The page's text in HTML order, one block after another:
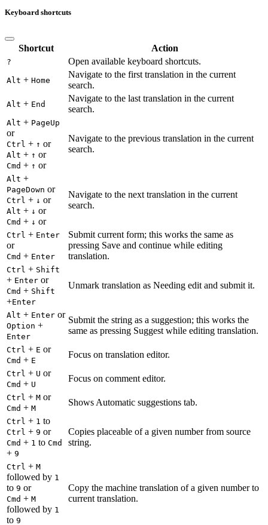
Keyboard shortcuts
Shortcut Action
? Open available keyboard shortcuts.
Alt + Home
Navigate to the first translation in the current
search.
Alt + End
Navigate to the last translation in the current
search.
Alt + PageUp
or
Ctrl + ↑ or
Alt + ↑ or
Cmd + ↑ or
Navigate to the previous translation in the current
search.
Alt +
PageDown or
Ctrl + ↓ or
Alt + ↓ or
Cmd + ↓ or
Navigate to the next translation in the current
search.
Ctrl + Enter
or
Cmd + Enter
Submit current form; this works the same as
pressing Save and continue while editing
translation.
Ctrl + Shift
+ Enter or
Cmd + Shift
+Enter
Unmark translation as Needing edit and submit it.
Alt + Enter or
Option +
Enter
Submit the string as a suggestion; this works the
same as pressing Suggest while editing translation.
Ctrl + E or
Cmd + E
Focus on translation editor.
Ctrl + U or
Cmd + U
Focus on comment editor.
Ctrl + M or
Cmd + M
Shows Automatic suggestions tab.
Ctrl + 1 to
Ctrl + 9 or
Cmd + 1 to Cmd
+ 9
Copies placeable of a given number from source
string.
Ctrl + M
followed by 1
to 9 or
Cmd + M
followed by 1
to 9
Copy the machine translation of a given number to
current translation.